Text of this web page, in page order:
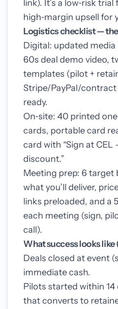
link). It’s a low‑risk
high‑margin upsell for
Logistics checklist —
Digital: updated media
60s deal demo video,
templates (pilot +
Stripe/PayPal/
ready.
On‑site: 40 printed
cards, portable card
card with “Sign at
discount.”
Meeting prep: 6 target
what you’ll deliver,
links preloaded, and a
each meeting (sign,
call).
What success looks
Deals closed at event
immediate cash.
Pilots started within
that converts to